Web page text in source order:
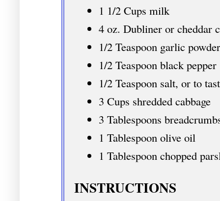
1 1/2 Cups milk
4 oz. Dubliner or cheddar
1/2 Teaspoon garlic powder
1/2 Teaspoon black pepper
1/2 Teaspoon salt, or to
3 Cups shredded cabbage
3 Tablespoons
1 Tablespoon olive oil
1 Tablespoon chopped
INSTRUCTIONS